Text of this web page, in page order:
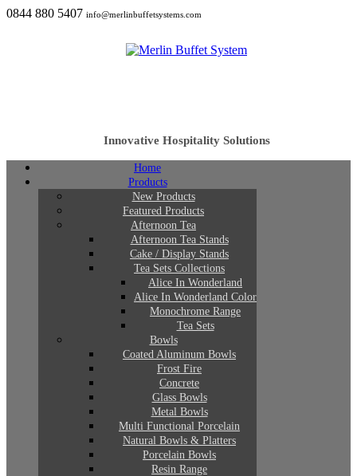
0844 880 5407 info@merlinbuffetsystems.com
Innovative Hospitality Solutions
Home
Products
New Products
Featured Products
Afternoon Tea
Afternoon Tea Stands
Cake / Display Stands
Tea Sets Collections
Alice In Wonderland
Alice In Wonderland Color
Monochrome Range
Tea Sets
Bowls
Coated Aluminum Bowls
Frost Fire
Concrete
Glass Bowls
Metal Bowls
Multi Functional Porcelain
Natural Bowls & Platters
Porcelain Bowls
Resin Range